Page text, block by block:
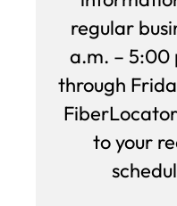
regular
a.m. – 5:00
through
to your